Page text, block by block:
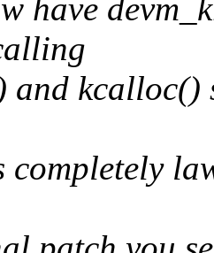
have
and kcalloc()
completely